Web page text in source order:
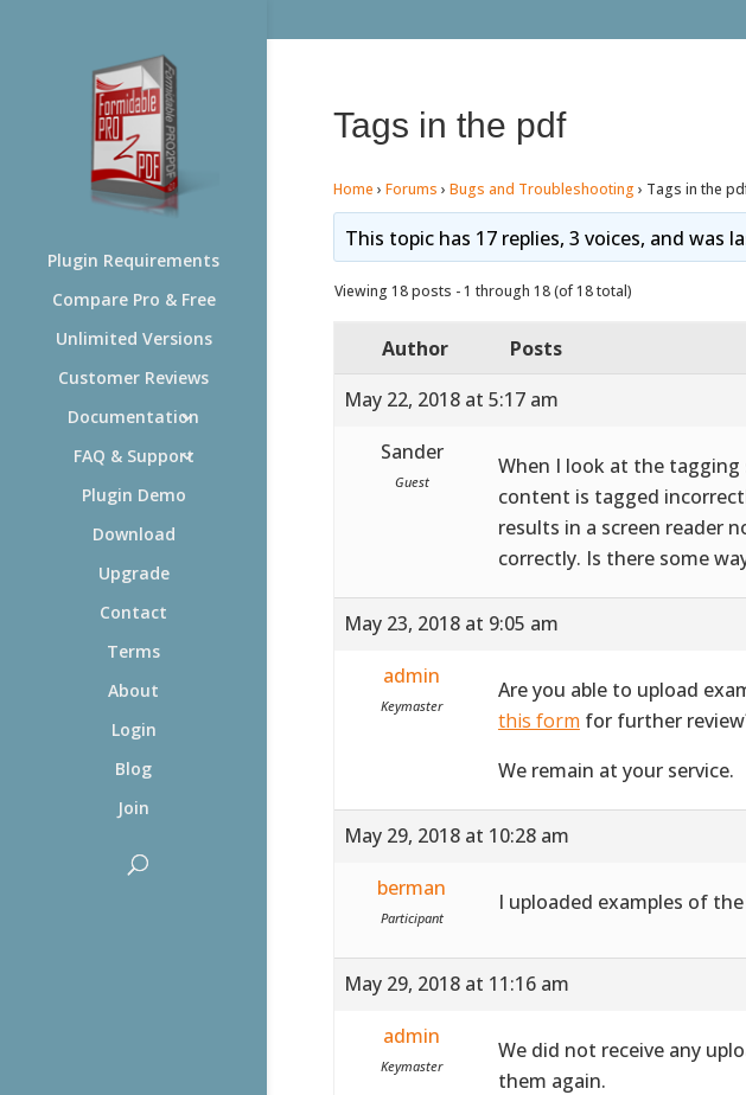
Plugin Requirements
Compare Pro & Free
Unlimited Versions
Customer Reviews
Documentation
FAQ & Support
Plugin Demo
Download
Upgrade
Contact
Terms
About
Login
Blog
Join
Tags in the pdf
Home › Forums › Bugs and Troubleshooting › Tags in the
This topic has 17 replies, 3 voices, and was
Viewing 18 posts - 1 through 18 (of 18 total)
Author
Posts
May 22, 2018 at 5:17 am
Sander
Guest
When I look at the
content is tagged
results in a screen reader
correctly. Is there some
May 23, 2018 at 9:05 am
admin
Keymaster
Are you able to upload
this form for further
We remain at your service.
May 29, 2018 at 10:28 am
berman
Participant
I uploaded examples of
May 29, 2018 at 11:16 am
admin
Keymaster
We did not receive any
them again.